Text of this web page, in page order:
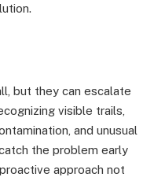
but they can escalate
visible trails,
and unusual
the problem early
approach not